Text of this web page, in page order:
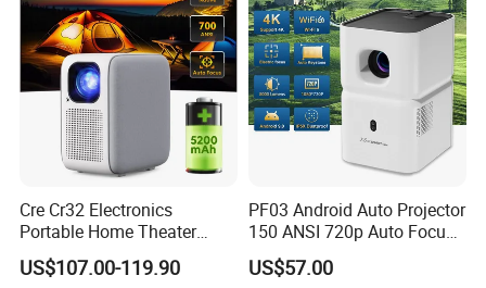
Cre Cr32 Electronics
Portable Home Theater
Projector for School
Education Cinema Video
US$107.00-119.90
PF03 Android Auto Projector
150 ANSI 720p Auto Focus
Keystone ODM
US$57.00